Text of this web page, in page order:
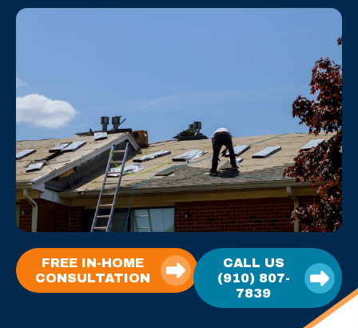
FREE IN-HOME
CONSULTATION
CALL US
(910) 807-
7839